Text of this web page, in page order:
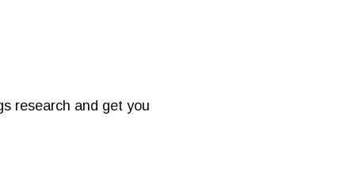
research and get you